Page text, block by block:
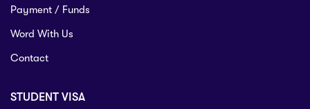
Payment / Funds
Word With Us
Contact
STUDENT VISA